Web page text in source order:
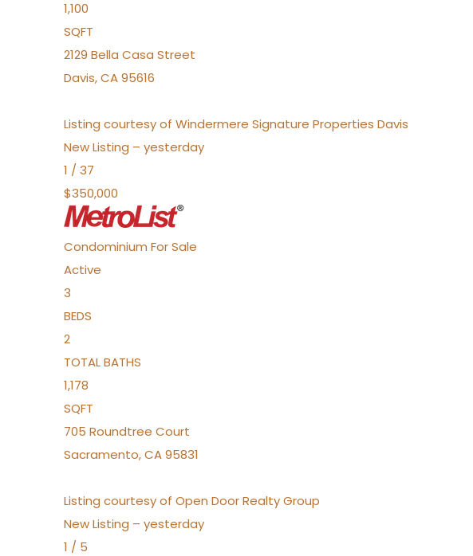
1,100
SQFT
2129 Bella Casa Street
Davis,CA95616
Listing courtesy of Windermere Signature Properties Davis
New Listing – yesterday
1 / 37
$350,000
Condominium For Sale
Active
3
BEDS
2
TOTAL BATHS
1,178
SQFT
705 Roundtree Court
Sacramento,CA95831
Listing courtesy of Open Door Realty Group
New Listing – yesterday
1 / 5